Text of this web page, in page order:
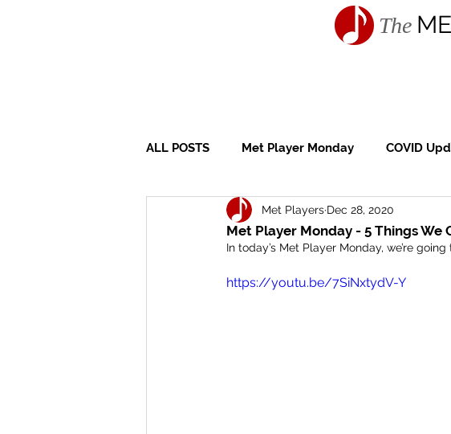
The
ALL POSTS Met Player Monday COVID
Wedding Ceremony Wedding Reception
Met Player Monday - 5 Things We
Met Players Dec 28, 2020
In today’s Met Player Monday, we’re
https://youtu.be/7SiNxtydV-Y